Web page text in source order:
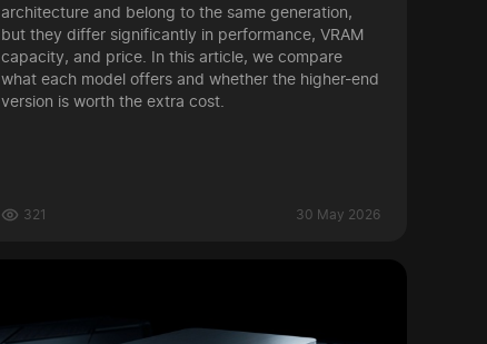
architecture and belong to the same generation,
but they differ significantly in performance, VRAM
capacity, and price. In this article, we compare
what each model offers and whether the higher-end
version is worth the extra cost.
30 May 2026
321